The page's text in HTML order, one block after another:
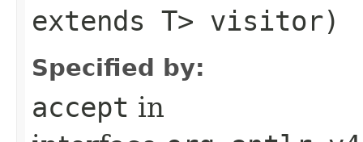
extends T> visitor)
Specified by:
accept in